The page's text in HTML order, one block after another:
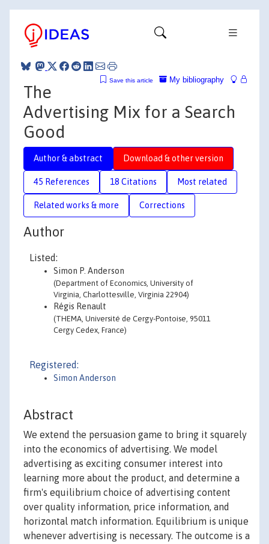
My bibliography
Save this article
The
Advertising Mix for a Search
Good
Author & abstract Download & other version
45 References 18 Citations Most related
Related works & more Corrections
Author
Listed:
Simon P. Anderson
(Department of Economics, University of
Virginia, Charlottesville, Virginia 22904)
Régis Renault
(THEMA, Université de Cergy-Pontoise, 95011
Cergy Cedex, France)
Registered:
Simon Anderson
Abstract
We extend the persuasion game to bring it squarely
into the economics of advertising. We model
advertising as exciting consumer interest into
learning more about the product, and determine a
firm's equilibrium choice of advertising content
over quality information, price information, and
horizontal match information. Equilibrium is unique
whenever advertising is necessary. The outcome is a